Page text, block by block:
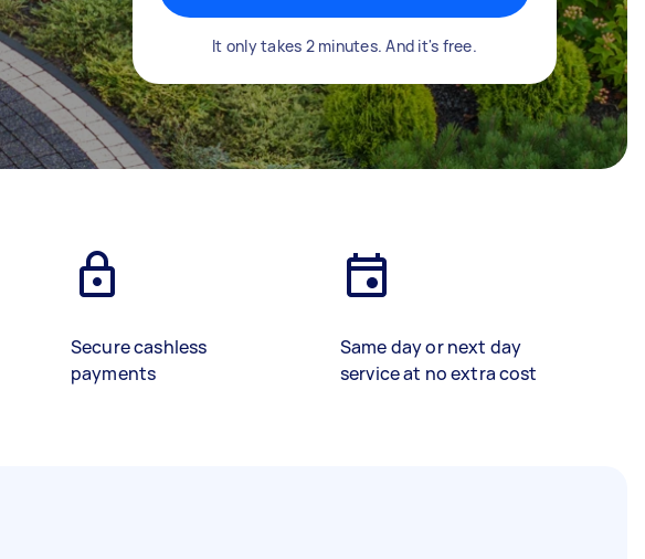
It only takes 2 minutes. And it's free.
Secure cashless
payments
Same day or next day
service at no extra cost